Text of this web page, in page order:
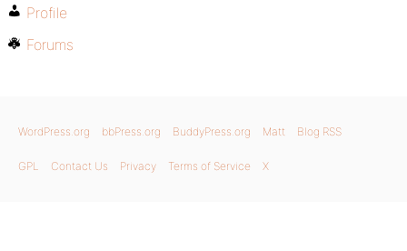
Profile
Forums
WordPress.org bbPress.org BuddyPress.org Matt Blog RSS
GPL Contact Us Privacy Terms of Service X